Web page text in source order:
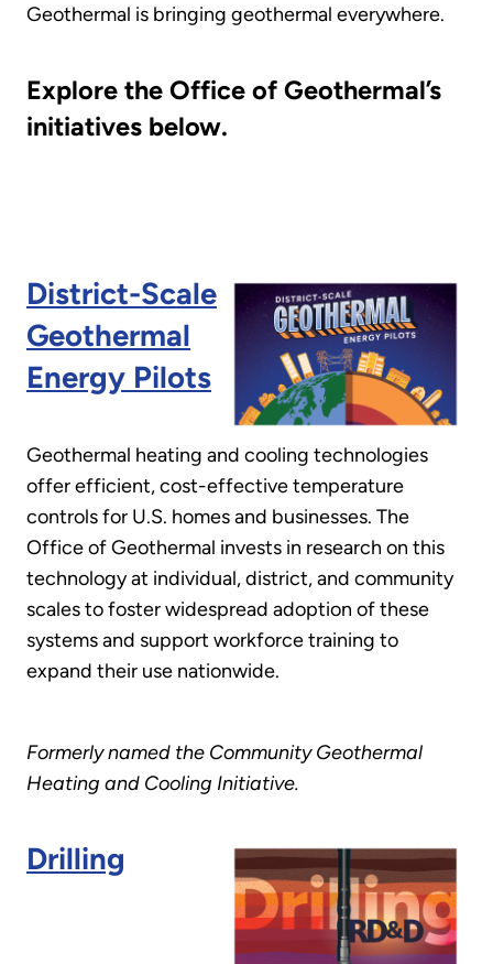
Geothermal is bringing geothermal everywhere.
Explore the Office of Geothermal’s
initiatives below.
District-Scale
Geothermal
Energy Pilots
Geothermal heating and cooling technologies
offer efficient, cost-effective temperature
controls for U.S. homes and businesses. The
Office of Geothermal invests in research on this
technology at individual, district, and community
scales to foster widespread adoption of these
systems and support workforce training to
expand their use nationwide.
Formerly named the Community Geothermal
Heating and Cooling Initiative.
Drilling